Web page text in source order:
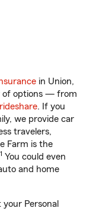
in Union,
of options — from
rideshare. If you
we provide car
travelers,
Farm is the
1 You could even
and home
Personal